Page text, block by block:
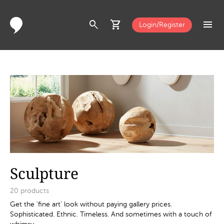
search shopping_cart Login/Register menu
Sculpture
20 products
Get the ‘fine art’ look without paying gallery prices.
Sophisticated. Ethnic. Timeless. And sometimes with a touch of